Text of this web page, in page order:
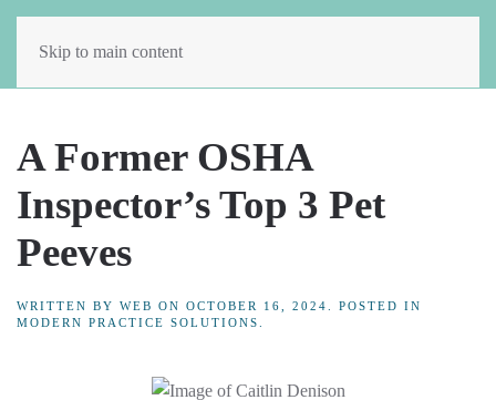
Skip to main content
A Former OSHA
Inspector’s Top 3 Pet
Peeves
WRITTEN BY WEB ON OCTOBER 16, 2024
. POSTED IN
MODERN PRACTICE SOLUTIONS